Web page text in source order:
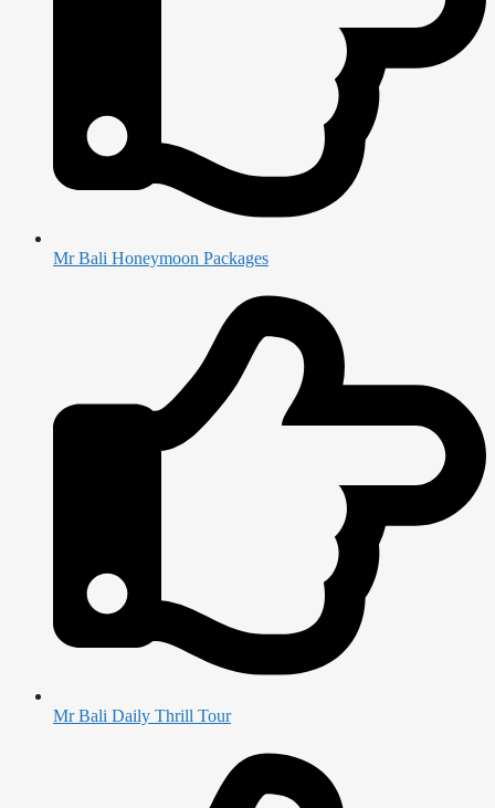
Mr Bali Honeymoon Packages
Mr Bali Daily Thrill Tour